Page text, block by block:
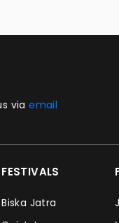
viaemail
FESTIVALS
Biska Jatra